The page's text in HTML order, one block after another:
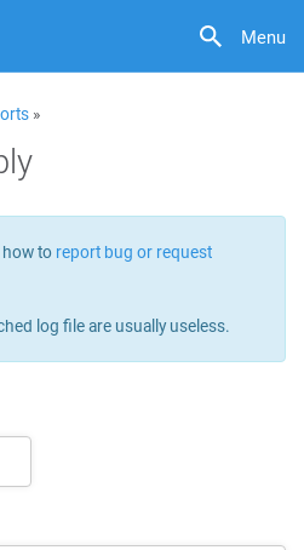
Menu
»
to report bug or request
log file are usually useless.